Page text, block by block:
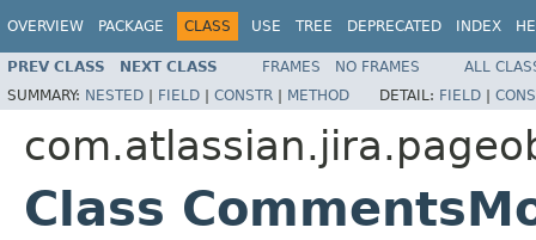
OVERVIEW PACKAGE CLASS USE TREE DEPRECATED INDEX
PREV CLASS NEXT CLASS FRAMES NO FRAMES
ALL
SUMMARY: NESTED | FIELD | CONSTR | METHOD DETAIL: FIELD |
Class